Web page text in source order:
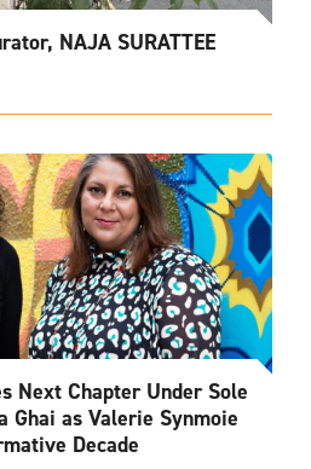
NAJA SURATTEE
Next Chapter Under Sole
Ghai as Valerie Synmoie
Decade